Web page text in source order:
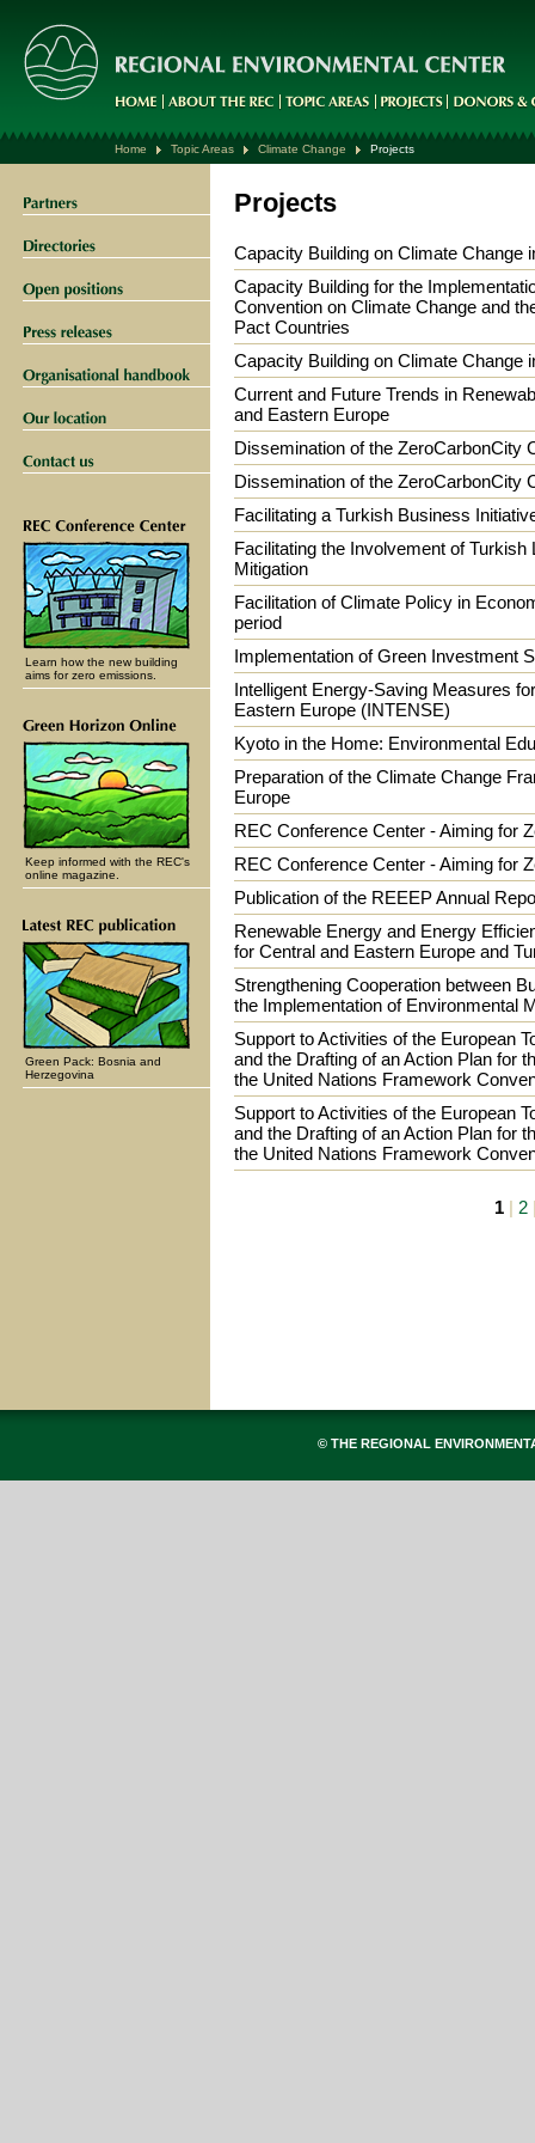
Home Topic Areas Climate Change Projects
Projects
Capacity Building on Climate Change
Capacity Building for the
Convention on Climate Change and
Pact Countries
Capacity Building on Climate Change
Current and Future Trends in
and Eastern Europe
Dissemination of the ZeroCarbonCity
Dissemination of the ZeroCarbonCity
Facilitating a Turkish Business
Facilitating the Involvement of
Mitigation
Facilitation of Climate Policy in
period
Implementation of Green Investment
Intelligent Energy-Saving Measures
Eastern Europe (INTENSE)
Kyoto in the Home: Environmental
Preparation of the Climate Change
Europe
REC Conference Center - Aiming for
REC Conference Center - Aiming for
Publication of the REEEP Annual
Renewable Energy and Energy
for Central and Eastern Europe and
Strengthening Cooperation between
the Implementation of Environmental
Support to Activities of the European
and the Drafting of an Action Plan for
the United Nations Framework
Support to Activities of the European
and the Drafting of an Action Plan for
the United Nations Framework
1 | 2
Learn how the new building
aims for zero emissions.
Keep informed with the REC's
online magazine.
Green Pack: Bosnia and
Herzegovina
© THE REGIONAL